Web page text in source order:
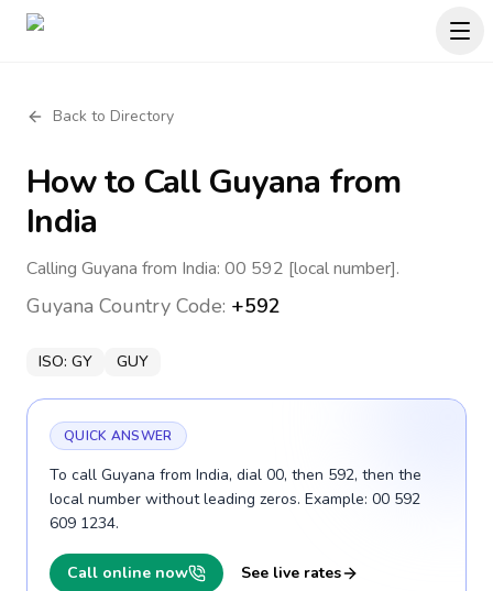
Back to Directory
How to CallGuyana from
India
Calling Guyana from India: 00 592 [local number].
Guyana Country Code: +592
ISO: GY GUY
QUICK ANSWER
To call Guyana from India, dial 00, then 592, then the
local number without leading zeros. Example: 00 592
609 1234.
Call online now See live rates